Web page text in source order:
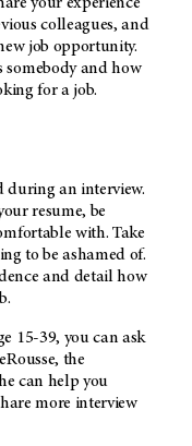
colleagues, and
job opportunity.
somebody and how
for a job.
during an interview.
resume, be
with. Take
to be ashamed of.
and detail how
15-39, you can ask
the
can help you
more interview